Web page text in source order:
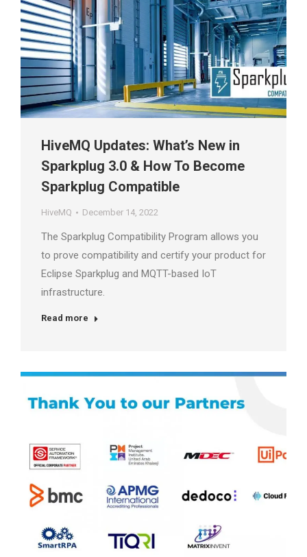
HiveMQ Updates: What’s New in
Sparkplug 3.0 & How To Become
Sparkplug Compatible
HiveMQ December 14, 2022
The Sparkplug Compatibility Program allows you
to prove compatibility and certify your product for
Eclipse Sparkplug and MQTT-based IoT
infrastructure.
Read more